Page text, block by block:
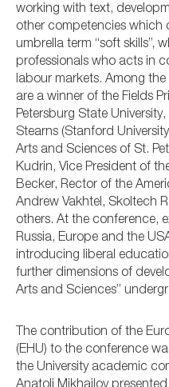
working with text,
other competencies which
umbrella term “soft skills”,
professionals who acts in
labour markets. Among
are a winner of the Fields
Petersburg State
Stearns (Stanford
Arts and Sciences of St.
Kudrin, Vice President of
Becker, Rector of the
Andrew Vakhtel, Skoltech
others. At the conference,
Russia, Europe and the
introducing liberal
further dimensions of
Arts and Sciences”
The contribution of the
(EHU) to the conference
the University academic